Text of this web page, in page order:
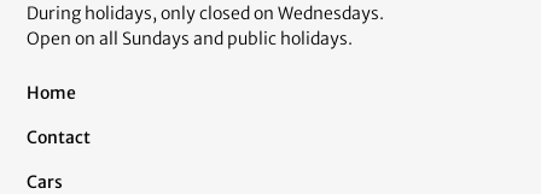
During holidays, only closed on Wednesdays.
Open on all Sundays and public holidays.
Home
Contact
Cars